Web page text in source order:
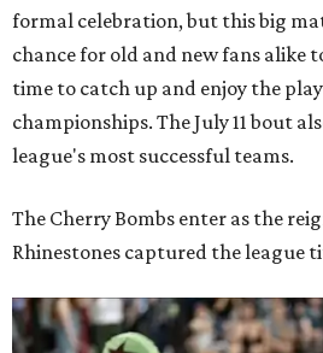
formal celebration, but this big
chance for old and new fans alike
time to catch up and enjoy the
championships. The July 11 bout
league's most successful teams.
The Cherry Bombs enter as the
Rhinestones captured the league